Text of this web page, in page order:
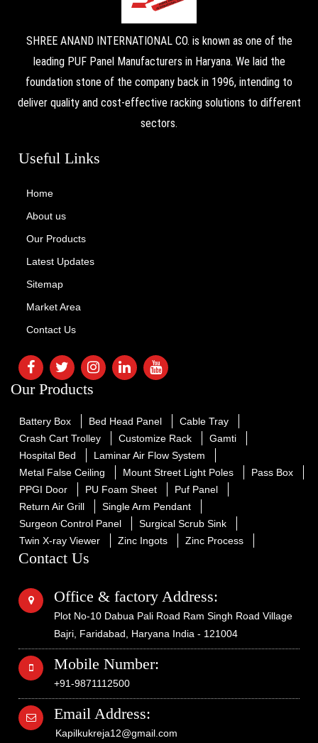
SHREE ANAND INTERNATIONAL CO. is known as one of the
leading PUF Panel Manufacturers in Haryana. We laid the
foundation stone of the company back in 1996, intending to
deliver quality and cost-effective racking solutions to different
sectors.
Useful Links
Home
About us
Our Products
Latest Updates
Sitemap
Market Area
Contact Us
Our Products
Battery Box Bed Head Panel
Cable Tray
Crash Cart Trolley
Customize Rack
Gamti
Hospital Bed
Laminar Air Flow System
Metal False Ceiling
Mount Street Light Poles
Pass Box
PPGI Door
PU Foam Sheet
Puf Panel
Return Air Grill
Single Arm Pendant
Surgeon Control Panel
Surgical Scrub Sink
Twin X-ray Viewer
Zinc Ingots Zinc Process
Contact Us
Office & factory Address:
Plot No-10 Dabua Pali Road Ram Singh Road Village
Bajri, Faridabad, Haryana India - 121004
Mobile Number:
+91-9871112500
Email Address:
Kapilkukreja12@gmail.com